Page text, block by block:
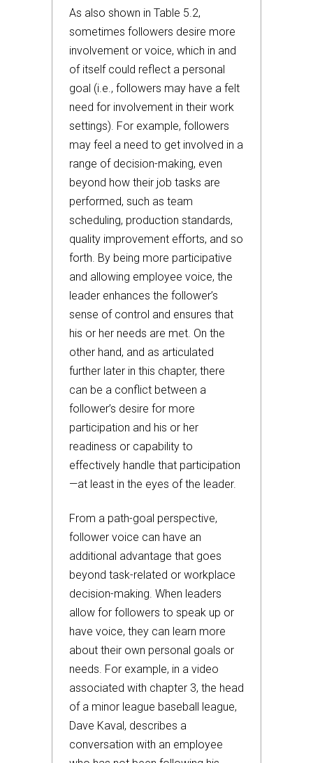
As also shown in Table 5.2,
sometimes followers desire more
involvement or voice, which in and
of itself could reflect a personal
goal (i.e., followers may have a felt
need for involvement in their work
settings). For example, followers
may feel a need to get involved in a
range of decision-making, even
beyond how their job tasks are
performed, such as team
scheduling, production standards,
quality improvement efforts, and so
forth. By being more participative
and allowing employee voice, the
leader enhances the follower’s
sense of control and ensures that
his or her needs are met. On the
other hand, and as articulated
further later in this chapter, there
can be a conflict between a
follower’s desire for more
participation and his or her
readiness or capability to
effectively handle that participation
—at least in the eyes of the leader.
From a path-goal perspective,
follower voice can have an
additional advantage that goes
beyond task-related or workplace
decision-making. When leaders
allow for followers to speak up or
have voice, they can learn more
about their own personal goals or
needs. For example, in a video
associated with chapter 3, the head
of a minor league baseball league,
Dave Kaval, describes a
conversation with an employee